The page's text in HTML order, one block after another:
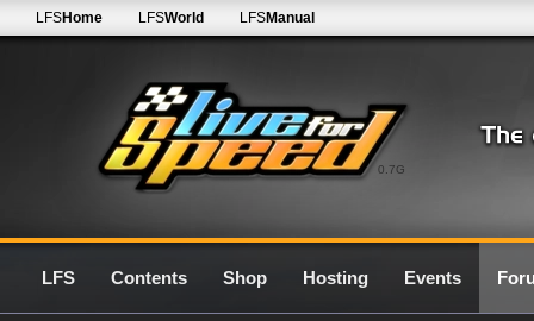
0.7G
LFSHome LFSWorld LFSManual
LFS Contents Shop Hosting Events